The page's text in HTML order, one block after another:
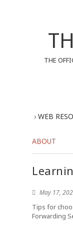
THE
› WEB
ABOUT
May 17,
Tips for
Forwarding